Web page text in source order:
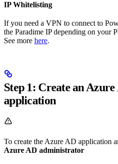
IP Whitelisting
If you need a VPN to connect to
the Paradime IP depending on your
See more here.
Step 1: Create an
application
To create the Azure AD application
Azure AD administrator